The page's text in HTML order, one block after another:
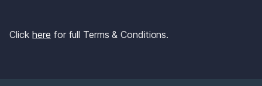
Click here for full Terms & Conditions.